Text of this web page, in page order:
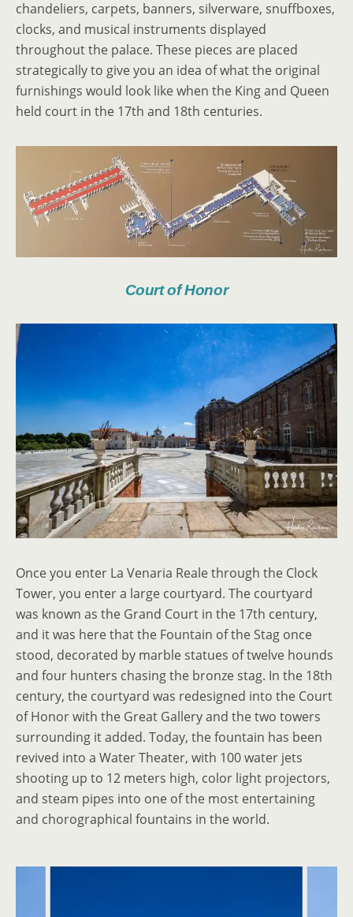
chandeliers, carpets, banners, silverware, snuffboxes,
clocks, and musical instruments displayed
throughout the palace. These pieces are placed
strategically to give you an idea of what the original
furnishings would look like when the King and Queen
held court in the 17th and 18th centuries.
Court of Honor
Once you enter La Venaria Reale through the Clock
Tower, you enter a large courtyard. The courtyard
was known as the Grand Court in the 17th century,
and it was here that the Fountain of the Stag once
stood, decorated by marble statues of twelve hounds
and four hunters chasing the bronze stag. In the 18th
century, the courtyard was redesigned into the Court
of Honor with the Great Gallery and the two towers
surrounding it added. Today, the fountain has been
revived into a Water Theater, with 100 water jets
shooting up to 12 meters high, color light projectors,
and steam pipes into one of the most entertaining
and chorographical fountains in the world.